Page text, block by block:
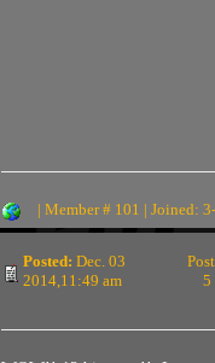
| Member # 101 | Joined:
Posted: Dec. 03
2014,11:49 am
5